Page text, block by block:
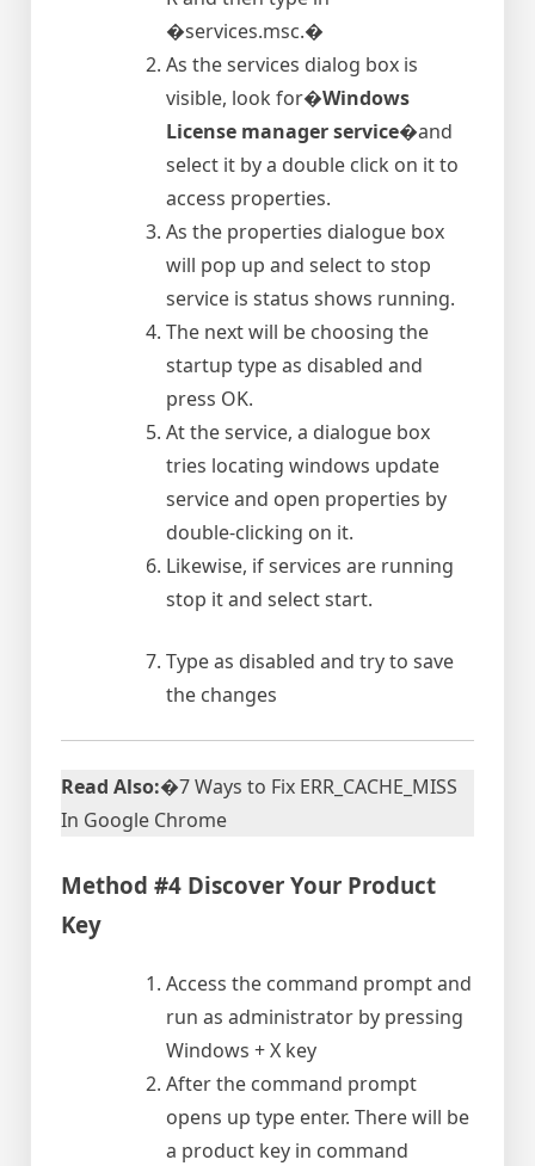
�services.msc.�
As the services dialog box is
visible, look for�Windows
License manager service�and
select it by a double click on it to
access properties.
As the properties dialogue box
will pop up and select to stop
service is status shows running.
The next will be choosing the
startup type as disabled and
press OK.
At the service, a dialogue box
tries locating windows update
service and open properties by
double-clicking on it.
Likewise, if services are running
stop it and select start.
Type as disabled and try to save
the changes
Read Also:�7 Ways to Fix ERR_CACHE_MISS
In Google Chrome
Method #4 Discover Your Product
Key
Access the command prompt and
run as administrator by pressing
Windows + X key
After the command prompt
opens up type enter. There will be
a product key in command